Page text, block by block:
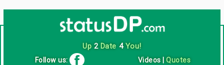
Up 2Date 4You!
Follow us: Videos |Quotes